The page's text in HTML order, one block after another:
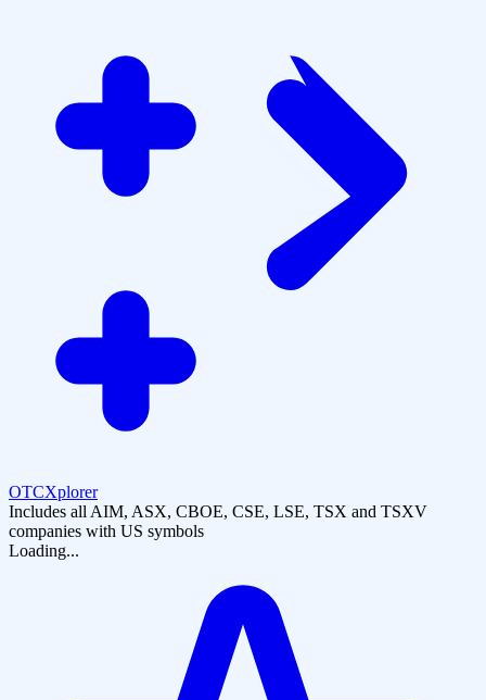
OTCXplorer
Includes all AIM, ASX, CBOE, CSE, LSE, TSX and TSXV
companies with US symbols
Loading...